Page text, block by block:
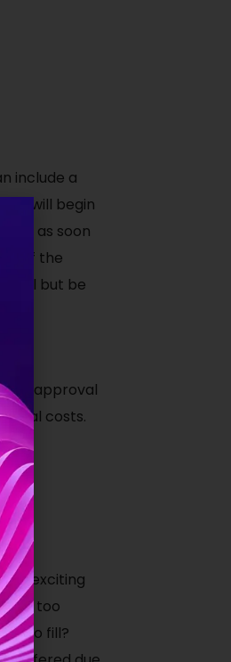
include a
will begin
as soon
if the
but be
approval
costs.
exciting
too
to fill?